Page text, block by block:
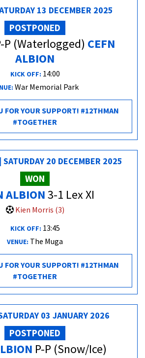
13 DECEMBER 2025
POSTPONED
P (Waterlogged) CEFN
ALBION
KICK OFF: 14:00
War Memorial Park
FOR YOUR SUPPORT! #12THMAN
#TOGETHER
SATURDAY 20 DECEMBER 2025
WON
ALBION3-1 Lex XI
Kien Morris (3)
KICK OFF: 13:45
VENUE: The Muga
FOR YOUR SUPPORT! #12THMAN
#TOGETHER
03 JANUARY 2026
POSTPONED
P-P (Snow/Ice)